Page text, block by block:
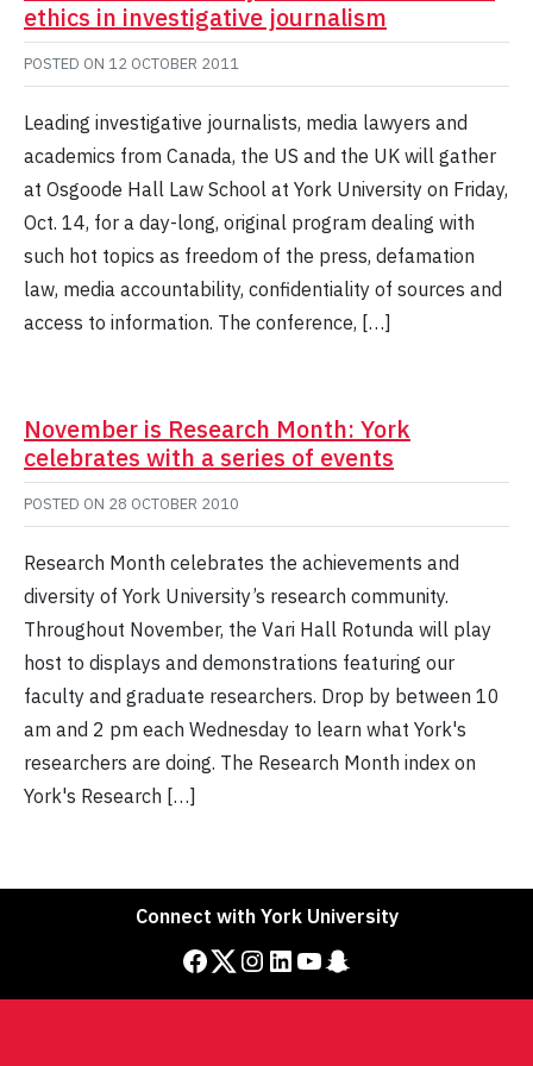
ethics in investigative journalism
POSTED ON 12 OCTOBER 2011
Leading investigative journalists, media lawyers and
academics from Canada, the US and the UK will gather
at Osgoode Hall Law School at York University on Friday,
Oct. 14, for a day-long, original program dealing with
such hot topics as freedom of the press, defamation
law, media accountability, confidentiality of sources and
access to information. The conference, […]
November is Research Month: York
celebrates with a series of events
POSTED ON 28 OCTOBER 2010
Research Month celebrates the achievements and
diversity of York University’s research community.
Throughout November, the Vari Hall Rotunda will play
host to displays and demonstrations featuring our
faculty and graduate researchers. Drop by between 10
am and 2 pm each Wednesday to learn what York's
researchers are doing. The Research Month index on
York's Research […]
Connect with York University
Facebook Twitter Instagram LinkedIn YouTube Snapchat